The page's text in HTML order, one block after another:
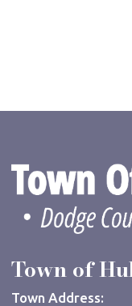
Town of
Town Address: